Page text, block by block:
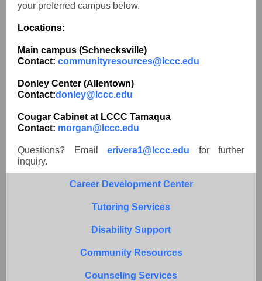
your preferred campus below.
Locations:
Main campus (Schnecksville)
Contact: communityresources@lccc.edu
Donley Center (Allentown)
Contact:donley@lccc.edu
Cougar Cabinet at LCCC Tamaqua
Contact: morgan@lccc.edu
Questions? Email erivera1@lccc.edu for further
inquiry.
Career Development Center
Tutoring Services
Disability Support
Community Resources
Counseling Services